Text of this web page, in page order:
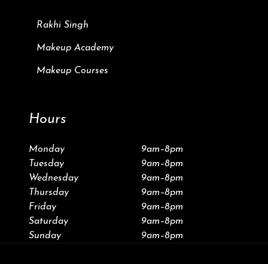
Rakhi Singh
Makeup Academy
Makeup Courses
Hours
Monday
9am–8pm
Tuesday
9am–8pm
Wednesday
9am–8pm
Thursday
9am–8pm
Friday
9am–8pm
Saturday
9am–8pm
Sunday
9am–8pm